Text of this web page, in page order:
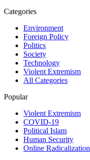
Categories
Environment
Foreign Policy
Politics
Society
Technology
Violent Extremism
All Categories
Popular
Violent Extremism
COVID-19
Political Islam
Human Security
Online Radicalization